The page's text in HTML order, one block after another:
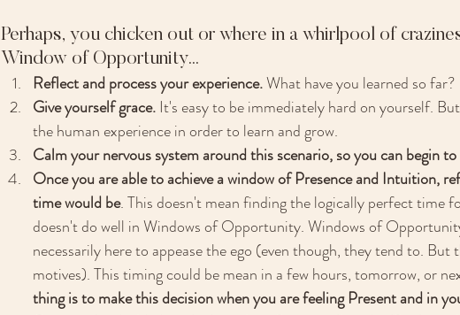
Perhaps, you chicken out or where in a whirlpool of
Window of Opportunity...
Reflect and process your experience. What have you learned so far?
Give yourself grace. It's easy to be immediately hard on yourself.
the human experience in order to learn and grow.
Calm your nervous system around this scenario, so you can begin
Once you are able to achieve a window of Presence and Intuition,
time would be. This doesn't mean finding the logically perfect time
doesn't do well in Windows of Opportunity. Windows of
necessarily here to appease the ego (even though, they tend to.
motives). This timing could be mean in a few hours, tomorrow, or
thing is to make this decision when you are feeling Present and in